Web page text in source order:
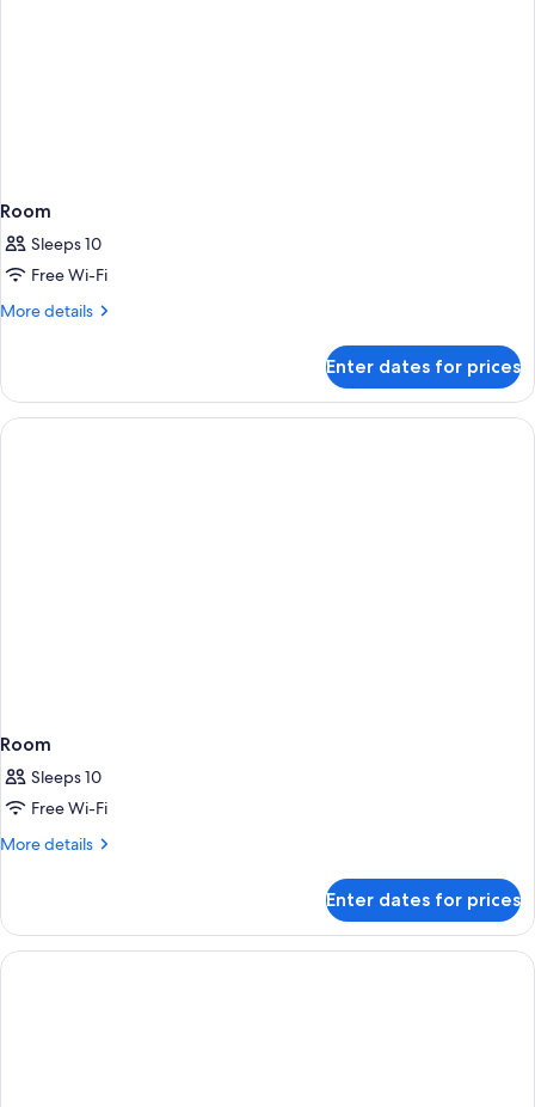
Room
Sleeps 10
Free Wi-Fi
More details
More
Enter dates for prices
Room
Sleeps 10
Free Wi-Fi
More details
More
Enter dates for prices